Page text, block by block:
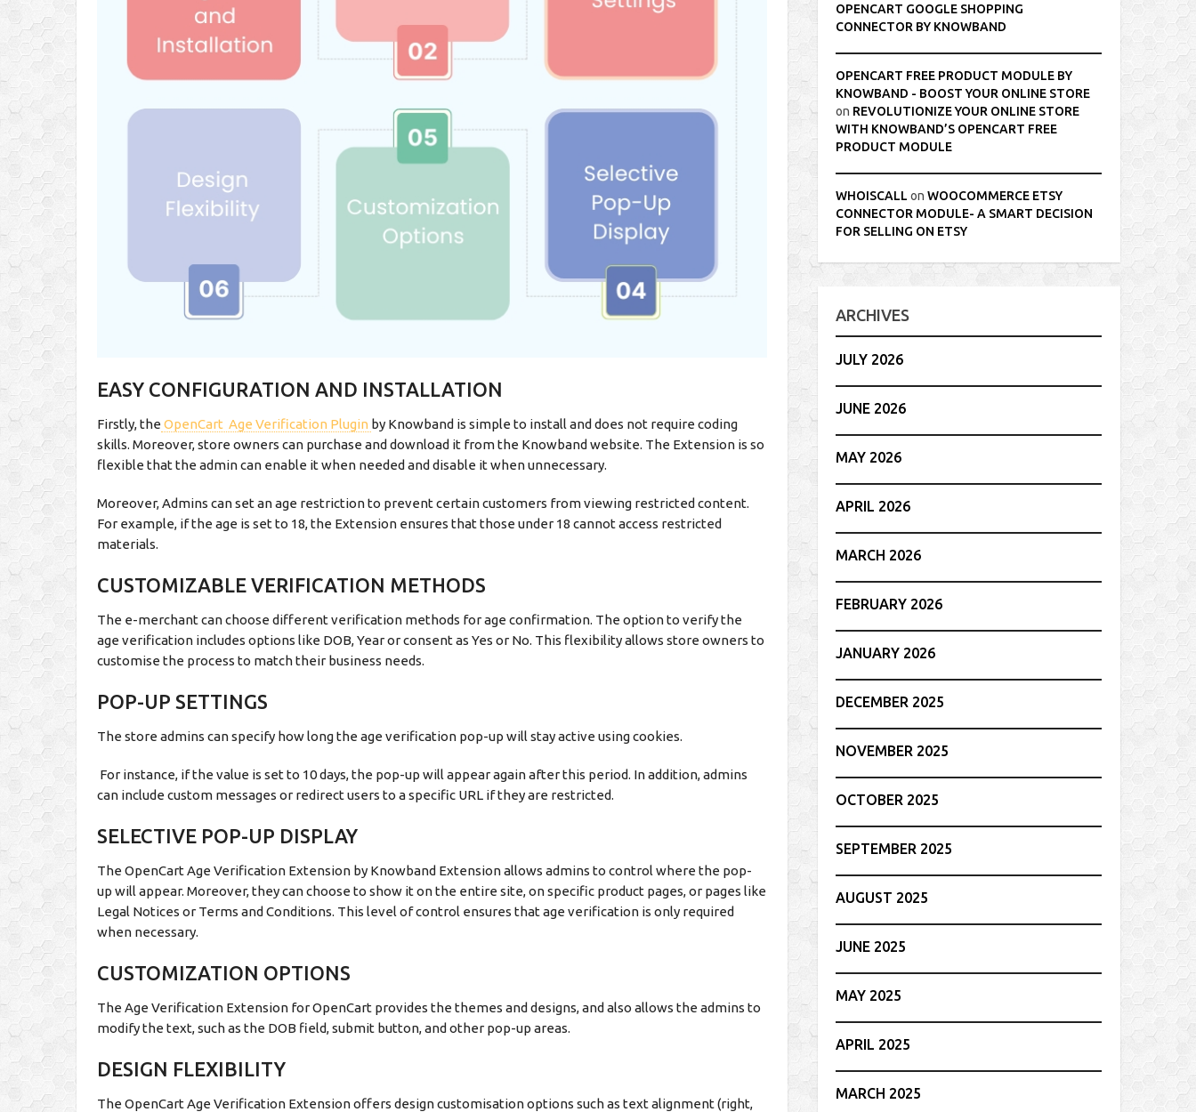
EASY CONFIGURATION AND INSTALLATION
Firstly, the OpenCart Age Verification Plugin by Knowband is simple to install and does not require coding
skills. Moreover, store owners can purchase and download it from the Knowband website. The Extension is so
flexible that the admin can enable it when needed and disable it when unnecessary.
Moreover, Admins can set an age restriction to prevent certain customers from viewing restricted content.
For example, if the age is set to 18, the Extension ensures that those under 18 cannot access restricted
materials.
CUSTOMIZABLE VERIFICATION METHODS
The e-merchant can choose different verification methods for age confirmation. The option to verify the
age verification includes options like DOB, Year or consent as Yes or No. This flexibility allows store owners to
customise the process to match their business needs.
POP-UP SETTINGS
The store admins can specify how long the age verification pop-up will stay active using cookies.
For instance, if the value is set to 10 days, the pop-up will appear again after this period. In addition, admins
can include custom messages or redirect users to a specific URL if they are restricted.
SELECTIVE POP-UP DISPLAY
The OpenCart Age Verification Extension by Knowband Extension allows admins to control where the pop-
up will appear. Moreover, they can choose to show it on the entire site, on specific product pages, or pages like
Legal Notices or Terms and Conditions. This level of control ensures that age verification is only required
when necessary.
CUSTOMIZATION OPTIONS
The Age Verification Extension for OpenCart provides the themes and designs, and also allows the admins to
modify the text, such as the DOB field, submit button, and other pop-up areas.
DESIGN FLEXIBILITY
The OpenCart Age Verification Extension offers design customisation options such as text alignment (right,
OPENCART GOOGLE SHOPPING
CONNECTOR BY KNOWBAND
OPENCART FREE PRODUCT MODULE BY
KNOWBAND - BOOST YOUR ONLINE STORE
on REVOLUTIONIZE YOUR ONLINE STORE
WITH KNOWBAND’S OPENCART FREE
PRODUCT MODULE
WHOISCALL on WOOCOMMERCE ETSY
CONNECTOR MODULE- A SMART DECISION
FOR SELLING ON ETSY
ARCHIVES
JULY 2026
JUNE 2026
MAY 2026
APRIL 2026
MARCH 2026
FEBRUARY 2026
JANUARY 2026
DECEMBER 2025
NOVEMBER 2025
OCTOBER 2025
SEPTEMBER 2025
AUGUST 2025
JUNE 2025
MAY 2025
APRIL 2025
MARCH 2025